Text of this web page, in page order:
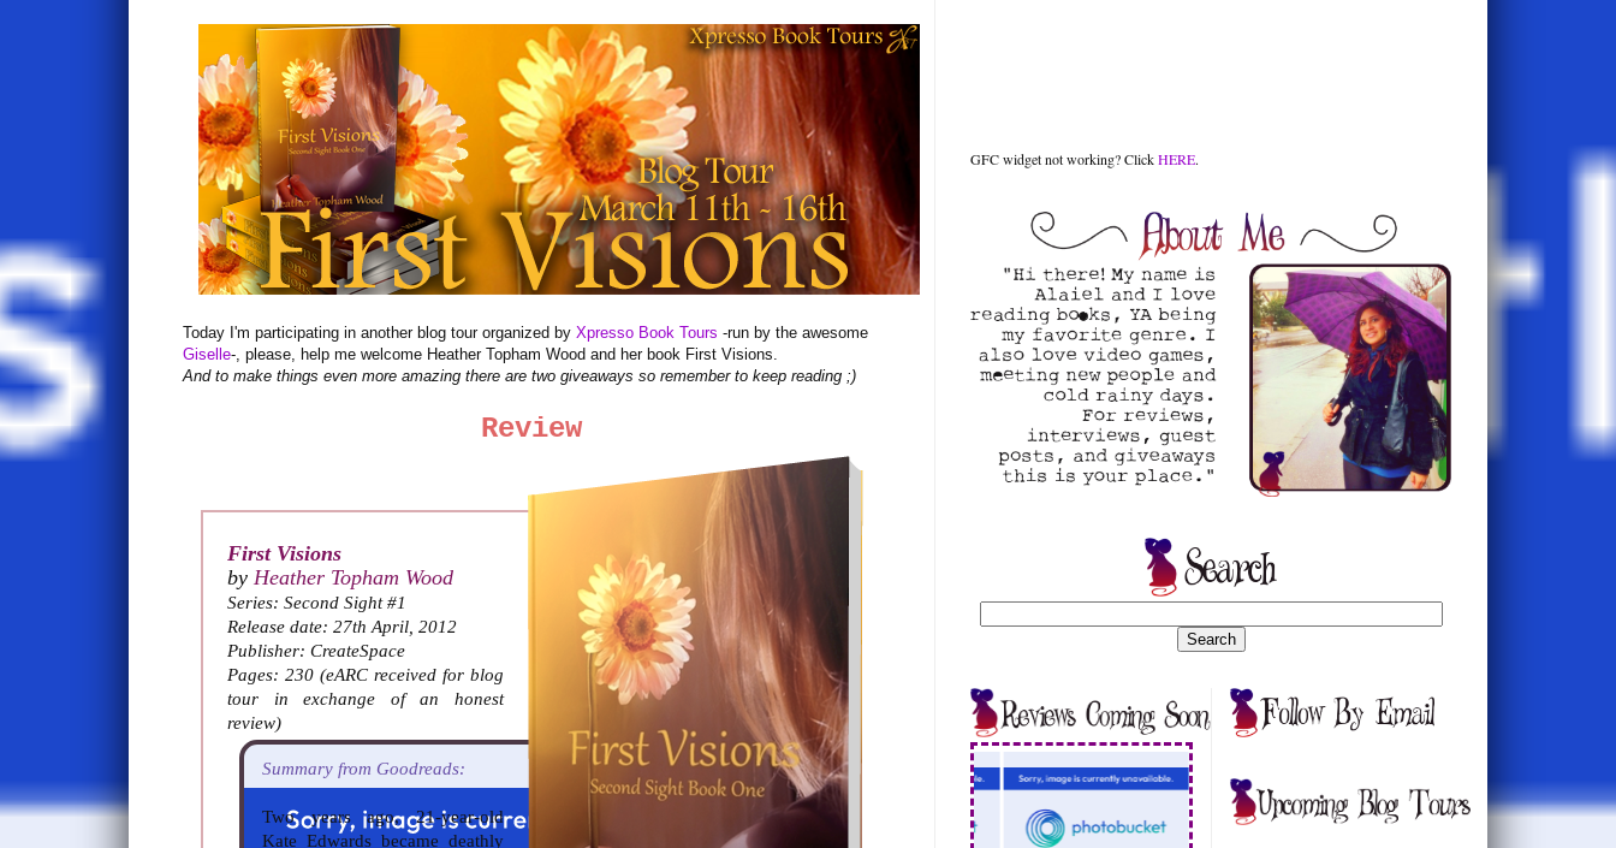
Today I'm participating in another blog tour organized by Xpresso Book Tours -run by the awesome
Giselle-, please, help me welcome Heather Topham Wood and her book First Visions.
And to make things even more amazing there are two giveaways so remember to keep reading ;)
Review
First Visions
by Heather Topham Wood
Series: Second Sight #1
Release date: 27th April, 2012
Publisher: CreateSpace
Pages: 230 (eARC received for blog
tour in exchange of an honest
review)
Summary from Goodreads:
Two years ago, 21-year-old
Kate Edwards became deathly
GFC widget not working? ClickHERE.